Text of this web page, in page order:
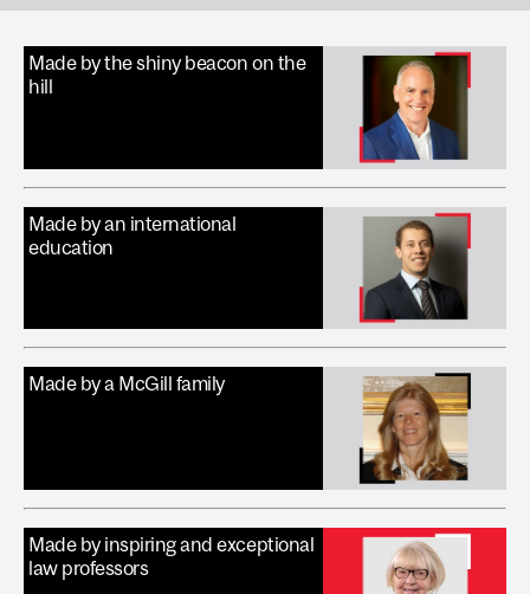
Made by the shiny beacon on the
hill
Made by an international
education
Made by a McGill family
Made by inspiring and exceptional
law professors